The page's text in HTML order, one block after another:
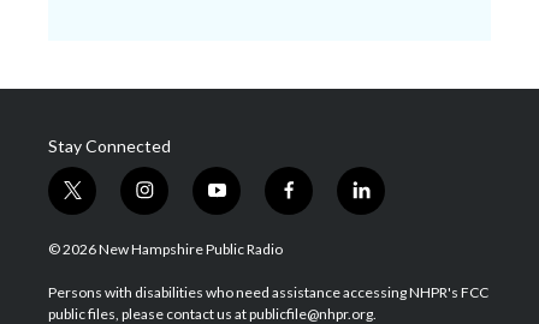
Stay Connected
t
w
i
t
e
i
n
s
a
g
y
o
u
u
b
f
a
b
o
l
i
e
d
© 2026 New Hampshire Public Radio
Persons with disabilities who need assistance accessing NHPR's FCC
public files, please contact us at publicfile@nhpr.org.